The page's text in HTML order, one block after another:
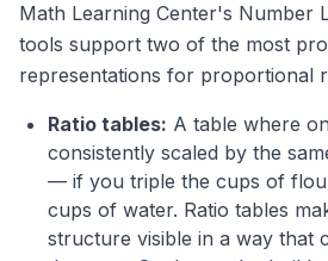
Math Learning Center's Number
tools support two of the most
representations for proportional
Ratio tables: A table where
consistently scaled by the
— if you triple the cups of
cups of water. Ratio tables
structure visible in a way that